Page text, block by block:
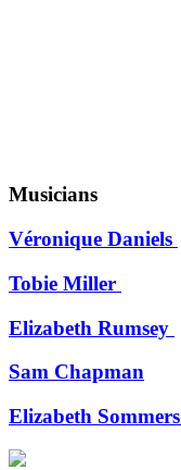
Musicians
Véronique Daniels
Tobie Miller
Elizabeth Rumsey
Sam Chapman
Elizabeth Sommers